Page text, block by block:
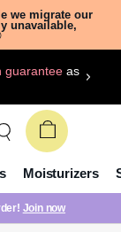
we migrate our
unavailable,
guarantee as
Moisturizers
Join now